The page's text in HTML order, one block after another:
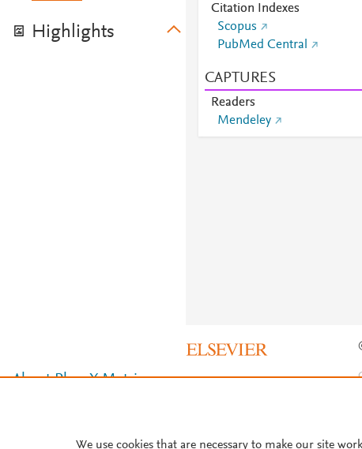
Highlights
Citation Indexes
Scopus
PubMed Central
CAPTURES
Readers
Mendeley
About PlumX Metrics
We use cookies that are necessary to make our site